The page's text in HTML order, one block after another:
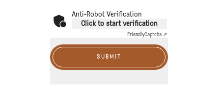
Anti-Robot Verification
Click to start verification
FriendlyCaptcha ⇗
SUBMIT